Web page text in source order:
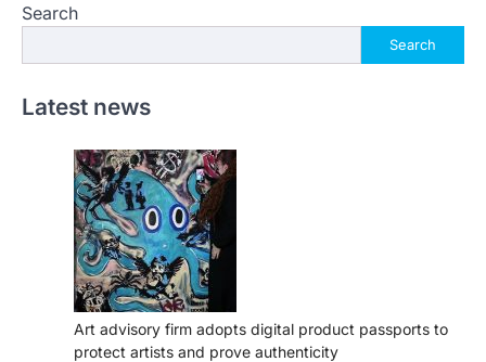
Search
Search
Latest news
Art advisory firm adopts digital product passports to
protect artists and prove authenticity